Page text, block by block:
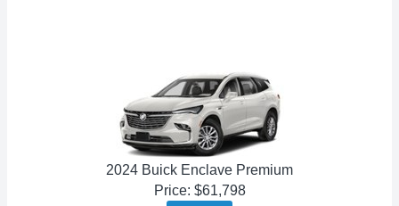
2024 Buick Enclave Premium
Price: $61,798